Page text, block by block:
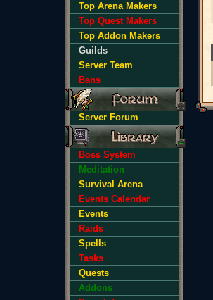
Top Arena Makers
Top Quest Makers
Top Addon Makers
Guilds
Server Team
Bans
Server Forum
Boss System
Meditation
Survival Arena
Events Calendar
Events
Raids
Spells
Tasks
Quests
Addons